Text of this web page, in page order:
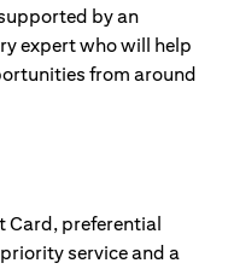
by an
expert who will help
from around
Card, preferential
service and a